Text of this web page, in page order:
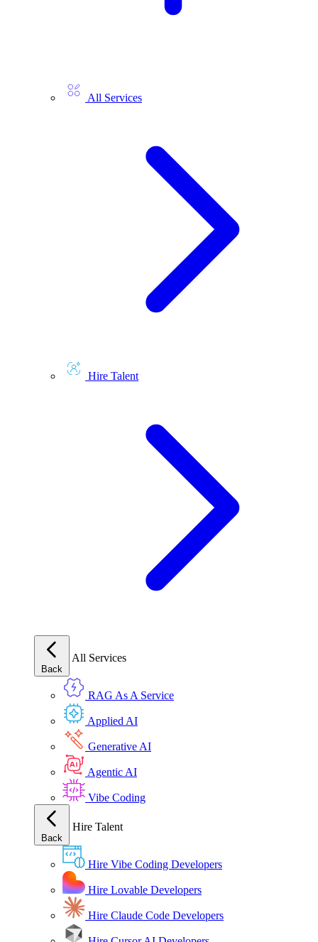
All Services
Hire Talent
Back
All Services
RAG As A Service
Applied AI
Generative AI
Agentic AI
Vibe Coding
Back
Hire Talent
Hire Vibe Coding Developers
Hire Lovable Developers
Hire Claude Code Developers